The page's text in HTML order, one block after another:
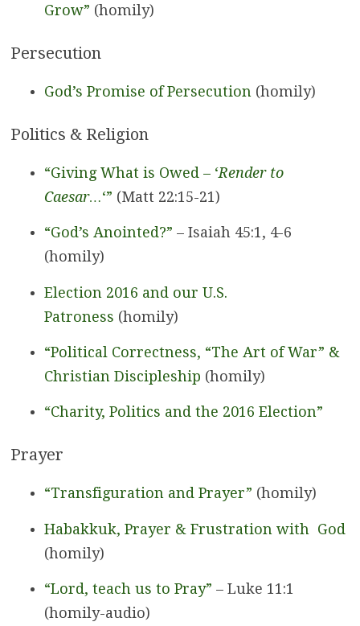
Grow” (homily)
Persecution
God’s Promise of Persecution (homily)
Politics & Religion
“Giving What is Owed – ‘Render to
Caesar…‘” (Matt 22:15-21)
“God’s Anointed?” – Isaiah 45:1, 4-6
(homily)
Election 2016 and our U.S.
Patroness (homily)
“Political Correctness, “The Art of War” &
Christian Discipleship (homily)
“Charity, Politics and the 2016 Election”
Prayer
“Transfiguration and Prayer” (homily)
Habakkuk, Prayer & Frustration with God
(homily)
“Lord, teach us to Pray” – Luke 11:1
(homily-audio)